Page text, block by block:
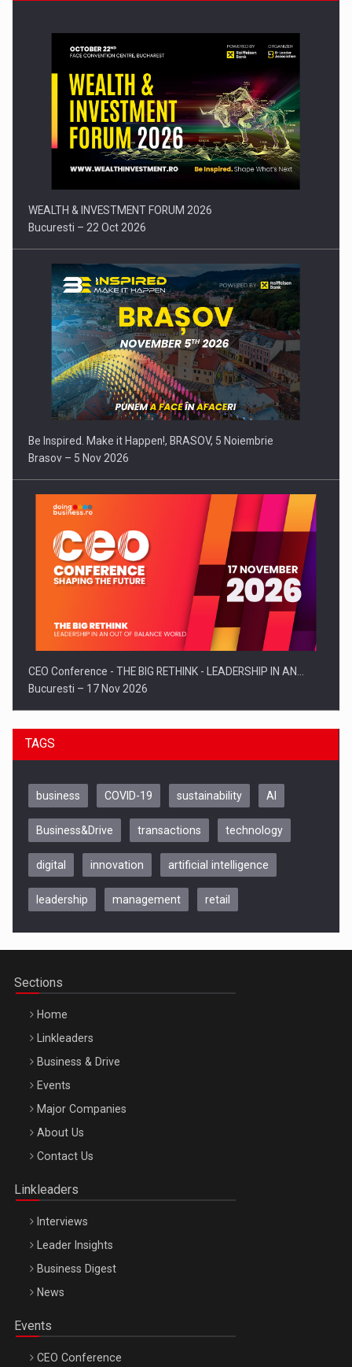
Press release: Part-time jobs are starting to appear again…
WEALTH & INVESTMENT FORUM 2026
Bucuresti – 22 Oct 2026
Be Inspired. Make it Happen!, BRASOV, 5 Noiembrie
Brasov – 5 Nov 2026
CEO Conference - THE BIG RETHINK - LEADERSHIP IN AN…
Bucuresti – 17 Nov 2026
Be Inspired. Make it Happen!, CLUJ, 9 Decembrie
Be Inspired. Make it Happen!, ARTEMIS LETO, ORADEA, 8
Octombrie
TAGS
business COVID-19 sustainability AI
Business&Drive transactions technology
digital innovation artificial intelligence
leadership management retail
Sections
Home
Linkleaders
Business & Drive
Events
Major Companies
About Us
Contact Us
Linkleaders
Interviews
Leader Insights
Business Digest
News
Events
CEO Conference